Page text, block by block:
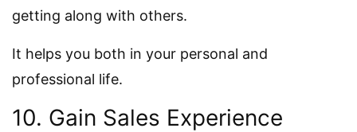
getting along with others.
It helps you both in your personal and
professional life.
10. Gain Sales Experience